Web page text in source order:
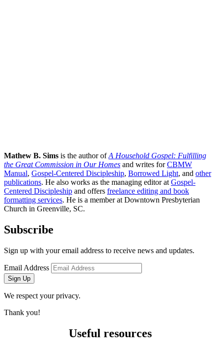
Mathew B. Sims is the author ofA Household Gospel: Fulfilling
the Great Commission in Our Homes and writes forCBMW
Manual, Gospel-Centered Discipleship, Borrowed Light, and other
publications. He also works as the managing editor at Gospel-
Centered Discipleship and offers freelance editing and book
formatting services. He is a member at Downtown Presbyterian
Church in Greenville, SC.
Subscribe
Sign up with your email address to receive news and updates.
Email Address
Sign Up
We respect your privacy.
Thank you!
Useful resources